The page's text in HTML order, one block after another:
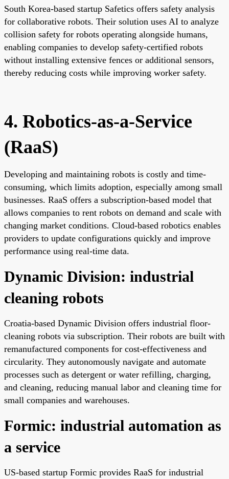
South Korea-based startup Safetics offers safety analysis
for collaborative robots. Their solution uses AI to analyze
collision safety for robots operating alongside humans,
enabling companies to develop safety-certified robots
without installing extensive fences or additional sensors,
thereby reducing costs while improving worker safety.
4. Robotics-as-a-Service
(RaaS)
Developing and maintaining robots is costly and time-
consuming, which limits adoption, especially among small
businesses. RaaS offers a subscription-based model that
allows companies to rent robots on demand and scale with
changing market conditions. Cloud-based robotics enables
providers to update configurations quickly and improve
performance using real-time data.
Dynamic Division: industrial
cleaning robots
Croatia-based Dynamic Division offers industrial floor-
cleaning robots via subscription. Their robots are built with
remanufactured components for cost-effectiveness and
circularity. They autonomously navigate and automate
processes such as detergent or water refilling, charging,
and cleaning, reducing manual labor and cleaning time for
small companies and warehouses.
Formic: industrial automation as
a service
US-based startup Formic provides RaaS for industrial